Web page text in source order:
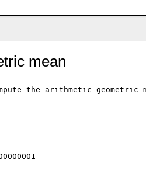
mean
the arithmetic-geometric